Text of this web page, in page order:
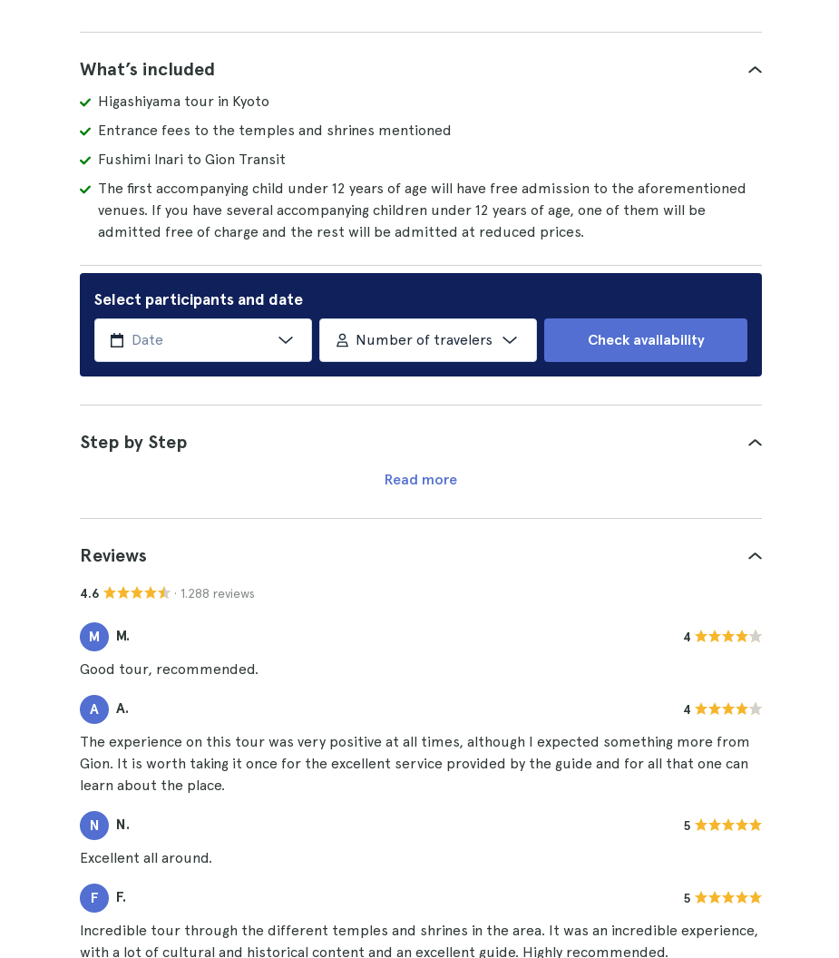
What’s included
Higashiyama tour in Kyoto
Entrance fees to the temples and shrines mentioned
Fushimi Inari to Gion Transit
The first accompanying child under 12 years of age will have free admission to the aforementioned
venues. If you have several accompanying children under 12 years of age, one of them will be
admitted free of charge and the rest will be admitted at reduced prices.
Select participants and date
Number of travelers Check availability
Step by Step
Read more
Reviews
4.6 · 1.288 reviews
M M. 4
Good tour, recommended.
A A. 4
The experience on this tour was very positive at all times, although I expected something more from
Gion. It is worth taking it once for the excellent service provided by the guide and for all that one can
learn about the place.
N N. 5
Excellent all around.
F F. 5
Incredible tour through the different temples and shrines in the area. It was an incredible experience,
with a lot of cultural and historical content and an excellent guide. Highly recommended.